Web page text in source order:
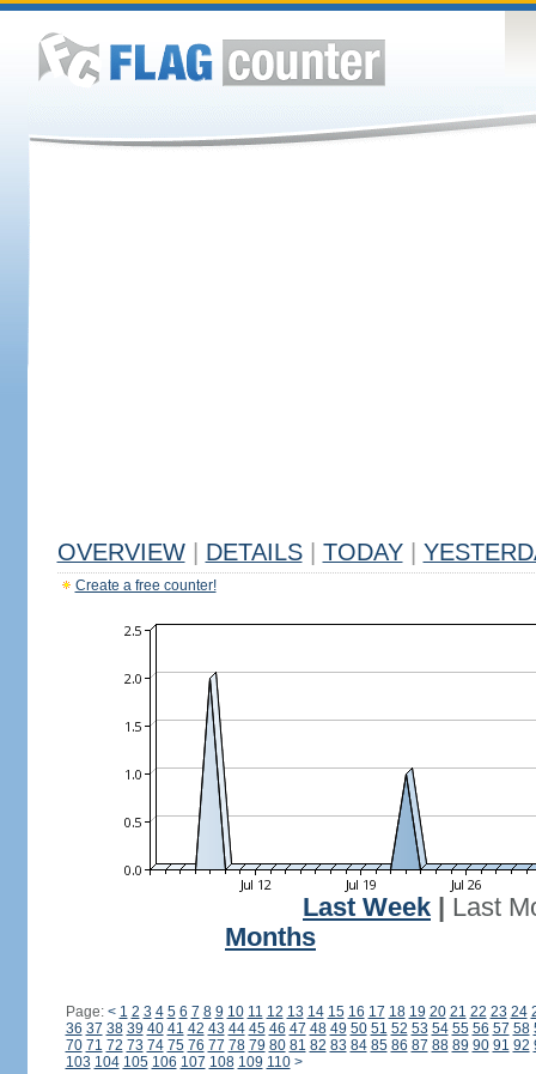
OVERVIEW DETAILS TODAY
Create a free counter!
Last Week
Last
Months
Page: < 1 2 3 4 5 6 7 8 9 10 11 12 13 14 15 16 17 18 19 20 21 22 23 24
36 37 38 39 40 41 42 43 44 45 46 47 48 49 50 51 52 53 54 55 56 57 58
70 71 72 73 74 75 76 77 78 79 80 81 82 83 84 85 86 87 88 89 90 91 92
103 104 105 106 107 108 109 110 >